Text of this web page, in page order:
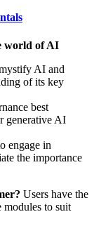
world of AI
AI and
of its key
best
generative AI
engage in
the importance
Users have the
modules to suit